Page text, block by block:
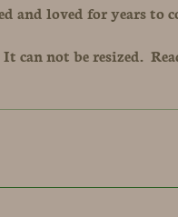
and loved for years to
can not be resized.